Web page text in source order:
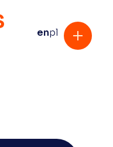
enpl